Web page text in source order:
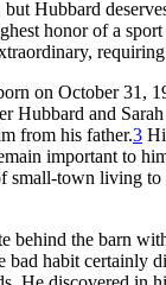
Hubbard
honor of a
on October 31,
Hubbard and
from his father.3
important to
small-town living
behind the barn
bad habit certainly